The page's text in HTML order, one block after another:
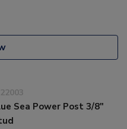
Sea Power Post 3/8"